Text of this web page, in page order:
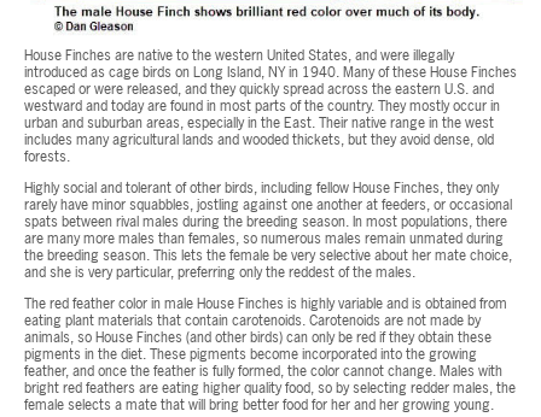
House Finches are native to the western United States, and were illegally
introduced as cage birds on Long Island, NY in 1940. Many of these House Finches
escaped or were released, and they quickly spread across the eastern U.S. and
westward and today are found in most parts of the country. They mostly occur in
urban and suburban areas, especially in the East. Their native range in the west
includes many agricultural lands and wooded thickets, but they avoid dense, old
forests.
Highly social and tolerant of other birds, including fellow House Finches, they only
rarely have minor squabbles, jostling against one another at feeders, or occasional
spats between rival males during the breeding season. In most populations, there
are many more males than females, so numerous males remain unmated during
the breeding season. This lets the female be very selective about her mate choice,
and she is very particular, preferring only the reddest of the males.
The red feather color in male House Finches is highly variable and is obtained from
eating plant materials that contain carotenoids. Carotenoids are not made by
animals, so House Finches (and other birds) can only be red if they obtain these
pigments in the diet. These pigments become incorporated into the growing
feather, and once the feather is fully formed, the color cannot change. Males with
bright red feathers are eating higher quality food, so by selecting redder males, the
female selects a mate that will bring better food for her and her growing young.